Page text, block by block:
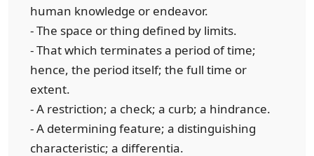
human knowledge or endeavor.
- The space or thing defined by limits.
- That which terminates a period of time;
hence, the period itself; the full time or
extent.
- A restriction; a check; a curb; a hindrance.
- A determining feature; a distinguishing
characteristic; a differentia.